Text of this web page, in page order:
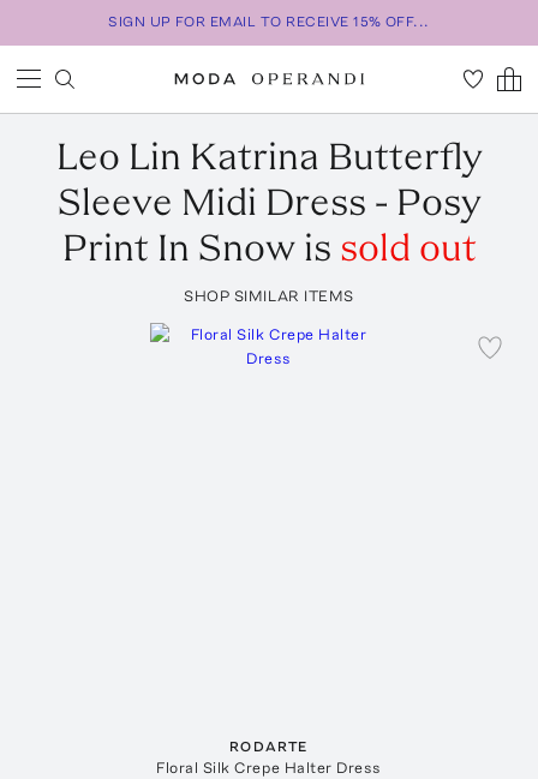
SIGN UP FOR EMAIL TO RECEIVE 15% OFF...
Leo Lin Katrina Butterfly
Sleeve Midi Dress - Posy
Print In Snowis sold out
SHOP SIMILAR ITEMS
RODARTE
Floral Silk Crepe Halter Dress